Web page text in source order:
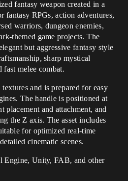
fantasy weapon created in a
fantasy RPGs, action adventures,
warriors, dungeon enemies,
themed game projects. The
but aggressive fantasy style
sharp mystical
fast melee combat.
and is prepared for easy
The handle is positioned at
placement and attachment, and
the Z axis. The asset includes
for optimized real-time
cinematic scenes.
Engine, Unity, FAB, and other